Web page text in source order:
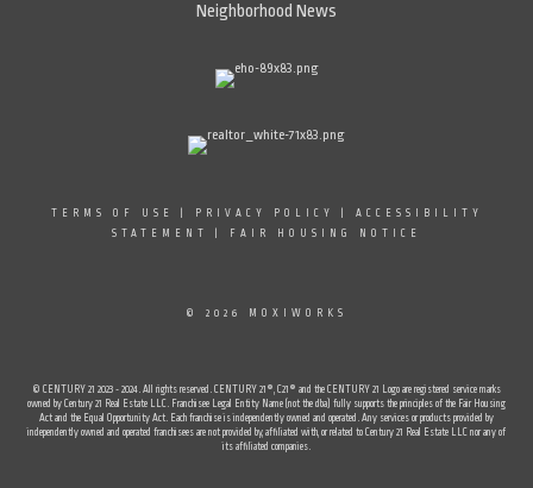
Neighborhood News
TERMS OF USE PRIVACY POLICY
ACCESSIBILITY
STATEMENT
FAIR HOUSING NOTICE
© 2026 MOXIWORKS
© CENTURY 21 2023 - 2024. All rights reserved. CENTURY 21®, C21® and the CENTURY 21 Logo are registered service marks
owned by Century 21 Real Estate LLC. Franchisee Legal Entity Name (not the dba) fully supports the principles of the Fair Housing
Act and the Equal Opportunity Act. Each franchise is independently owned and operated. Any services or products provided by
independently owned and operated franchisees are not provided by, affiliated with, or related to Century 21 Real Estate LLC nor any of
its affiliated companies.